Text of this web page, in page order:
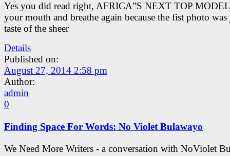
Yes you did read right, AFRICA”S NEXT TOP
your mouth and breathe again because the fist photo was
taste of the sheer
Details
Published on:
August 27, 2014 2:58 pm
Author:
admin
0
Finding Space For Words: No Violet Bulawayo
We Need More Writers - a conversation with NoViolet